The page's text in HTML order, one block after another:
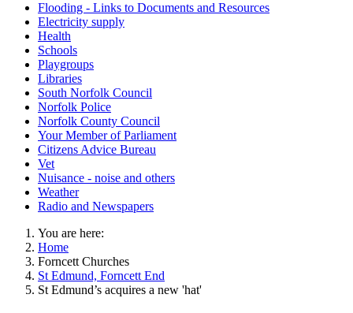
Flooding - Links to Documents and Resources
Electricity supply
Health
Schools
Playgroups
Libraries
South Norfolk Council
Norfolk Police
Norfolk County Council
Your Member of Parliament
Citizens Advice Bureau
Vet
Nuisance - noise and others
Weather
Radio and Newspapers
You are here:
Home
Forncett Churches
St Edmund, Forncett End
St Edmund’s acquires a new 'hat'